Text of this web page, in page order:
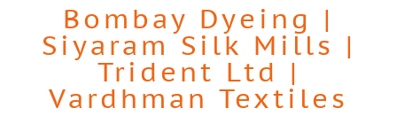
Bombay Dyeing |
Siyaram Silk Mills |
Trident Ltd |
Vardhman Textiles